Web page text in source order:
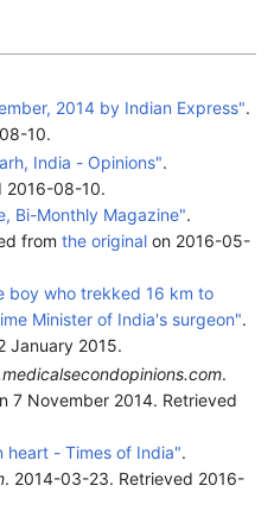
2014 by Indian Express".
10.
India - Opinions".
2016-08-10.
Bi-Monthly Magazine".
from the original on 2016-05-
boy who trekked 16 km to
Minister of India's surgeon".
January 2015.
.
7 November 2014. Retrieved
heart - Times of India".
. 2014-03-23. Retrieved 2016-